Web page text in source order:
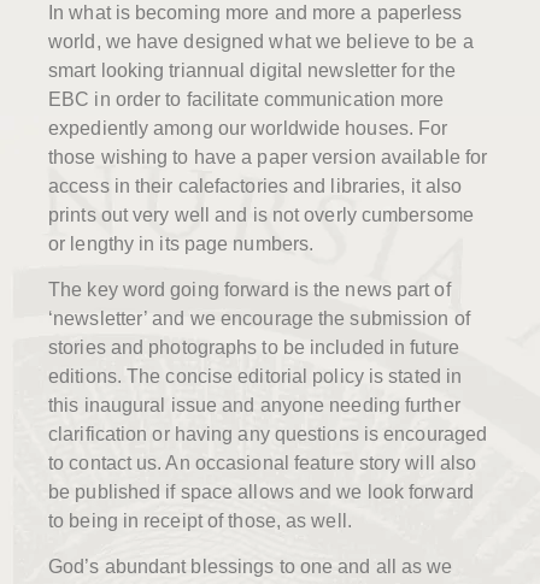
In what is becoming more and more a paperless
world, we have designed what we believe to be a
smart looking triannual digital newsletter for the
EBC in order to facilitate communication more
expediently among our worldwide houses. For
those wishing to have a paper version available for
access in their calefactories and libraries, it also
prints out very well and is not overly cumbersome
or lengthy in its page numbers.
The key word going forward is the news part of
‘newsletter’ and we encourage the submission of
stories and photographs to be included in future
editions. The concise editorial policy is stated in
this inaugural issue and anyone needing further
clarification or having any questions is encouraged
to contact us. An occasional feature story will also
be published if space allows and we look forward
to being in receipt of those, as well.
God’s abundant blessings to one and all as we